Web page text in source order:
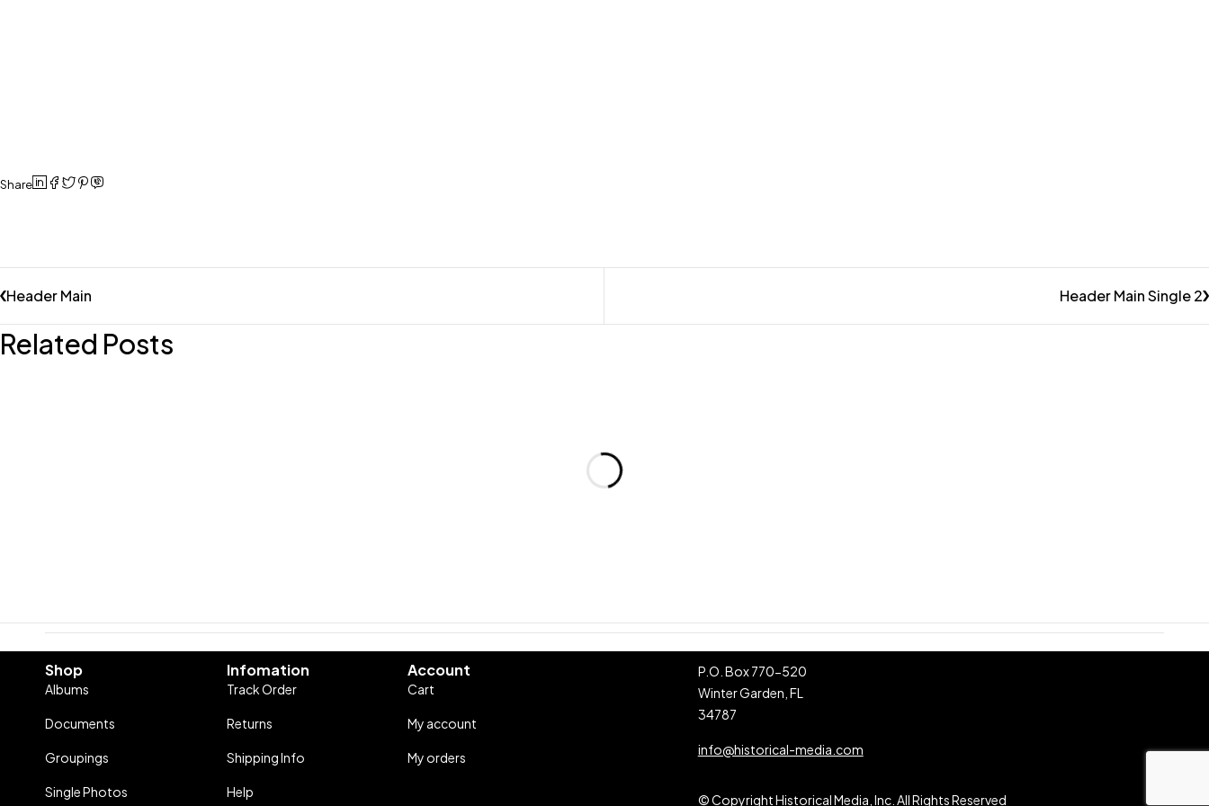
Share
Header Main Header Main Single 2
Related Posts
Shop
Albums
Documents
Groupings
Single Photos
Infomation
Track Order
Returns
Shipping Info
Help
Account
Cart
My account
My orders
P.O. Box 770-520
Winter Garden, FL
34787
info@historical-media.com
© Copyright Historical Media, Inc. All Rights Reserved